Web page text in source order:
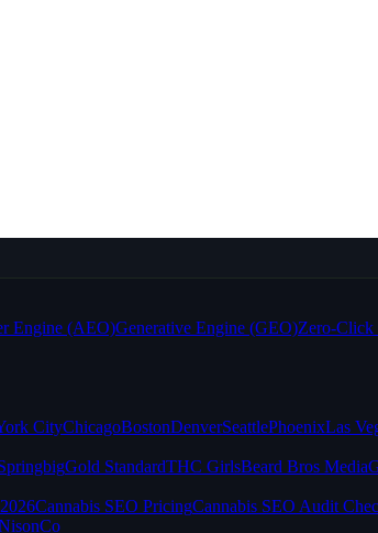
Engine (AEO)Generative Engine (GEO)Zero-Click
CityChicagoBostonDenverSeattlePhoenixLas
Gold StandardTHC GirlsBeard Bros Media
Cannabis SEO PricingCannabis SEO Audit